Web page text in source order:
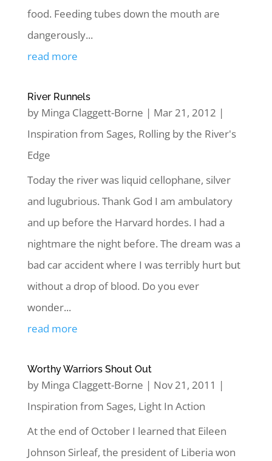
food. Feeding tubes down the mouth are
dangerously...
read more
River Runnels
by Minga Claggett-Borne | Mar 21, 2012 |
Inspiration from Sages, Rolling by the River's
Edge
Today the river was liquid cellophane, silver
and lugubrious. Thank God I am ambulatory
and up before the Harvard hordes. I had a
nightmare the night before. The dream was a
bad car accident where I was terribly hurt but
without a drop of blood. Do you ever
wonder...
read more
Worthy Warriors Shout Out
by Minga Claggett-Borne | Nov 21, 2011 |
Inspiration from Sages, Light In Action
At the end of October I learned that Eileen
Johnson Sirleaf, the president of Liberia won